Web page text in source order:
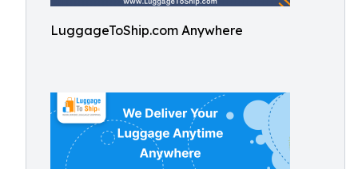
LuggageToShip.com Anywhere